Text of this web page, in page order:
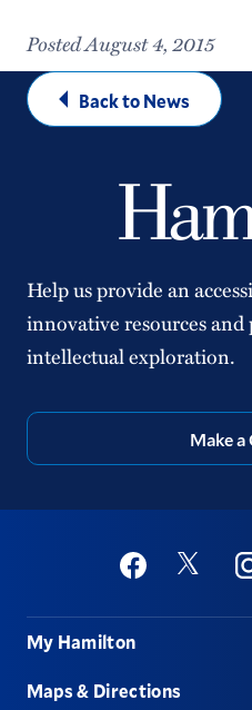
Posted August 4, 2015
Back to News
Help us provide an
innovative resources
intellectual exploration.
Make
Social
FacebookTwitter
Footer
My Hamilton
Maps & Directions